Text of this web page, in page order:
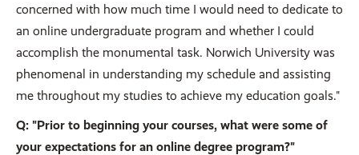
concerned with how much time I would need to dedicate to
an online undergraduate program and whether I could
accomplish the monumental task. Norwich University was
phenomenal in understanding my schedule and assisting
me throughout my studies to achieve my education goals."
Q: "Prior to beginning your courses, what were some of
your expectations for an online degree program?"